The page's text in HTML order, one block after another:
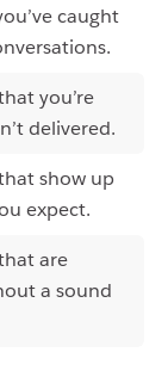
caught
you’re
delivered.
show up
expect.
are
a sound